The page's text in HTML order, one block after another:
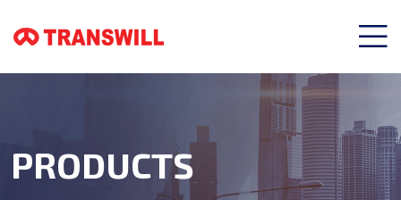
PRODUCTS